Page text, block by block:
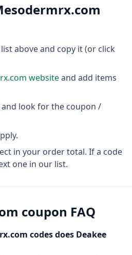
above and copy it (or click
websiteand add items
look for the coupon /
in your order total. If a code
one in our list.
coupon FAQ
codes does Deakee